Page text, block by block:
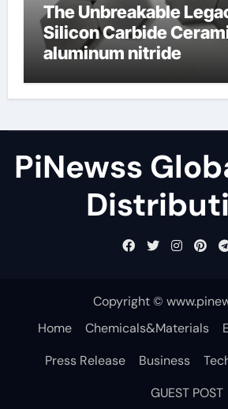
The Unbreakable
Silicon Carbide
aluminum nitride
PiNewss
Copyright ©
Home
Chemicals&Materials
Press Release
Business
GUEST POST